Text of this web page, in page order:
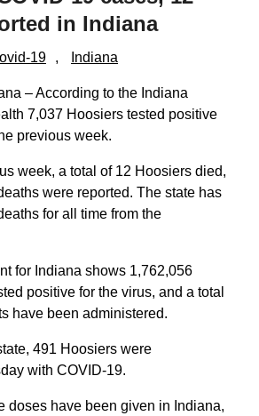
in Indiana
19 , Indiana
– According to the Indiana
7,037 Hoosiers tested positive
previous week.
week, a total of 12 Hoosiers died,
were reported. The state has
for all time from the
for Indiana shows 1,762,056
positive for the virus, and a total
have been administered.
491 Hoosiers were
with COVID-19.
doses have been given in Indiana,